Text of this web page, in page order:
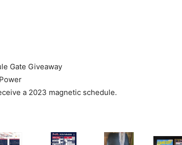
Gate Giveaway
a 2023 magnetic schedule.